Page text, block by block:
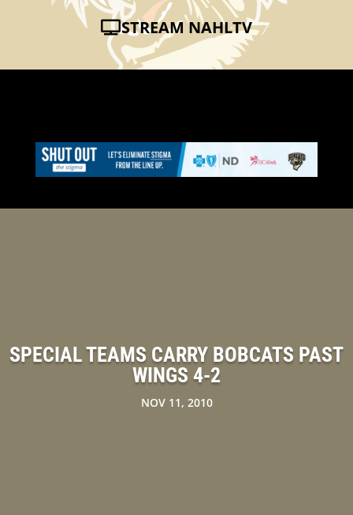
STREAM NAHLTV
SPECIAL TEAMS CARRY BOBCATS PAST
WINGS 4-2
NOV 11, 2010